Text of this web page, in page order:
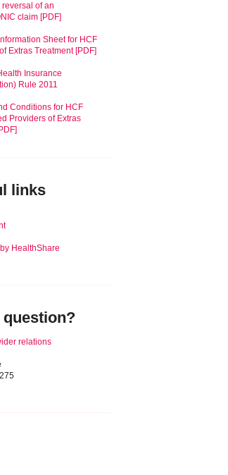
of an
claim [PDF]
Sheet for HCF
Extras Treatment [PDF]
Insurance
Rule 2011
Conditions for HCF
Providers of Extras
links
HealthShare
question?
relations